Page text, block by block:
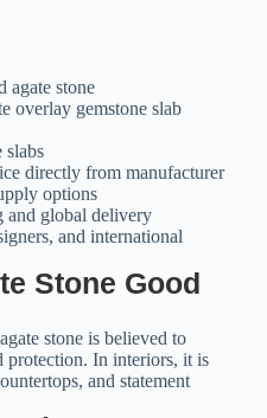
agate stone
overlay gemstone slab
slabs
directly from manufacturer
options
and global delivery
and international
Stone Good
stone is believed to
protection. In interiors, it is
and statement